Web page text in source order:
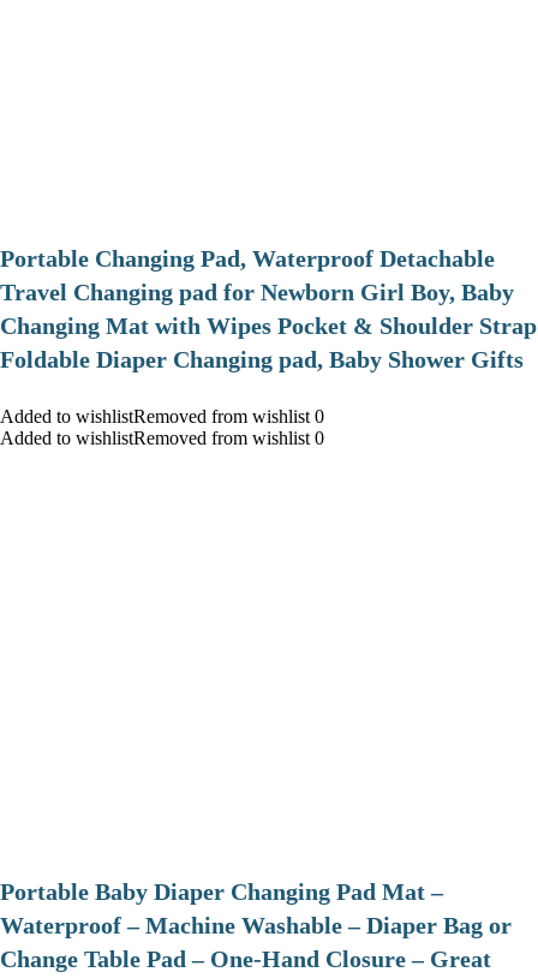
Portable Changing Pad, Waterproof Detachable
Travel Changing pad for Newborn Girl Boy, Baby
Changing Mat with Wipes Pocket & Shoulder Strap
Foldable Diaper Changing pad, Baby Shower Gifts
Added to wishlistRemoved from wishlist 0
Added to wishlistRemoved from wishlist 0
Portable Baby Diaper Changing Pad Mat –
Waterproof – Machine Washable – Diaper Bag or
Change Table Pad – One-Hand Closure – Great